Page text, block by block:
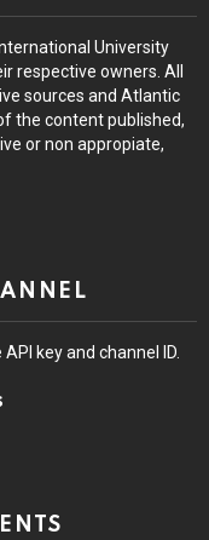
University
respective owners. All
sources and Atlantic
the content published,
or non appropiate,
key and channel ID.